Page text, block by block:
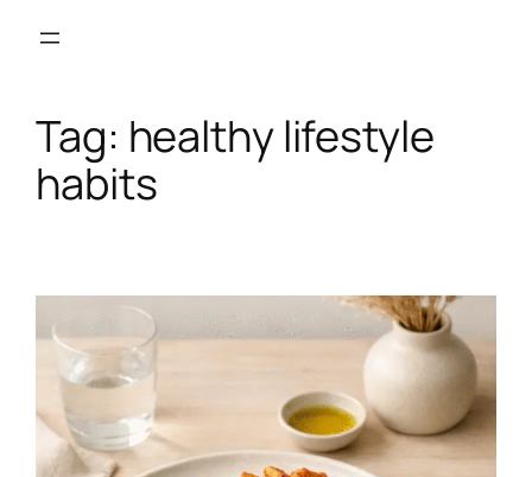
Tag: healthy lifestyle
habits